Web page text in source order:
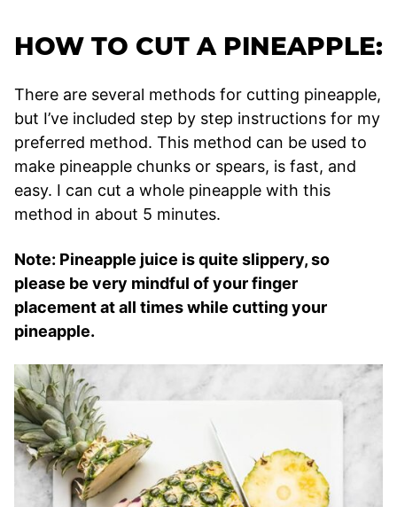
HOW TO CUT A PINEAPPLE:
There are several methods for cutting pineapple,
but I’ve included step by step instructions for my
preferred method. This method can be used to
make pineapple chunks or spears, is fast, and
easy. I can cut a whole pineapple with this
method in about 5 minutes.
Note: Pineapple juice is quite slippery, so
please be very mindful of your finger
placement at all times while cutting your
pineapple.